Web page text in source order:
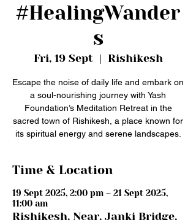
#HealingWander
s
Fri, 19 Sept
  |
Rishikesh
Escape the noise of daily life and embark on
a soul-nourishing journey with Yash
Foundation’s Meditation Retreat in the
sacred town of Rishikesh, a place known for
its spiritual energy and serene landscapes.
Time & Location
19 Sept 2025, 2:00 pm – 21 Sept 2025,
11:00 am
Rishikesh, Near, Janki Bridge,